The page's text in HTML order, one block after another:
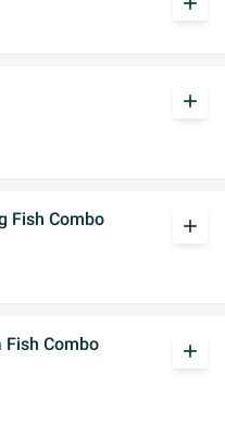
add
Fish Combo add
Combo add